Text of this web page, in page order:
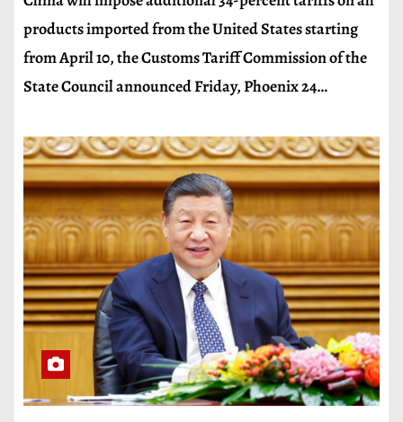
products imported from the United States starting
from April 10, the Customs Tariff Commission of the
State Council announced Friday, Phoenix 24…